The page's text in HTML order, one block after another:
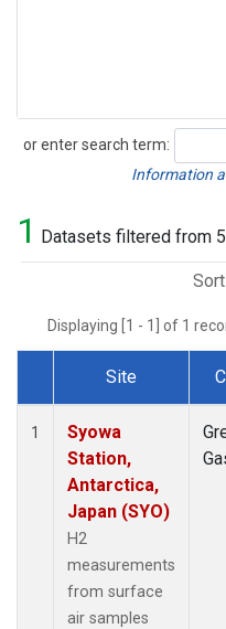
or enter search term:
Search
Information
1 Datasets filtered from
Displaying [1 - 1] of 1
Dataset Number
Site
1
Syowa
Station,
Antarctica,
Japan (SYO)
H2
measurements
from surface
air samples